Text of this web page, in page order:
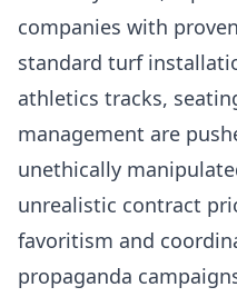
companies with
standard turf
athletics tracks,
management are
unethically
unrealistic contract
favoritism and
propaganda